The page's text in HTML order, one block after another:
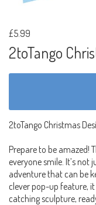
£5.99
2toTango
2toTango Christmas
Prepare to be amazed!
everyone smile. It’s
adventure that can be
clever pop-up feature,
catching sculpture,